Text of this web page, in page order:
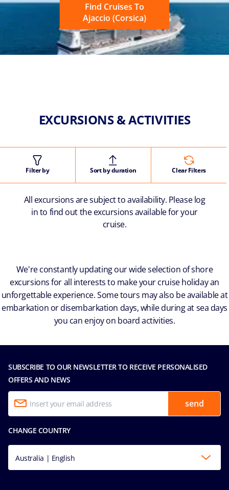
Find Cruises To
Ajaccio (Corsica)
EXCURSIONS & ACTIVITIES
Filter by Sort by duration Clear Filters
All excursions are subject to availability. Please log
in to find out the excursions available for your
cruise.
We're constantly updating our wide selection of shore
excursions for all interests to make your cruise holiday an
unforgettable experience. Some tours may also be available at
embarkation or disembarkation days, while during at sea days
you can enjoy on board activities.
SUBSCRIBE TO OUR NEWSLETTER TO RECEIVE PERSONALISED
OFFERS AND NEWS
send
CHANGE COUNTRY
Australia | English